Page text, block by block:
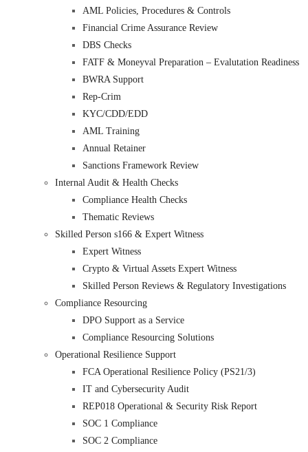
AML Policies, Procedures & Controls
Financial Crime Assurance Review
DBS Checks
FATF & Moneyval Preparation – Evalutation Readiness
BWRA Support
Rep-Crim
KYC/CDD/EDD
AML Training
Annual Retainer
Sanctions Framework Review
Internal Audit & Health Checks
Compliance Health Checks
Thematic Reviews
Skilled Person s166 & Expert Witness
Expert Witness
Crypto & Virtual Assets Expert Witness
Skilled Person Reviews & Regulatory Investigations
Compliance Resourcing
DPO Support as a Service
Compliance Resourcing Solutions
Operational Resilience Support
FCA Operational Resilience Policy (PS21/3)
IT and Cybersecurity Audit
REP018 Operational & Security Risk Report
SOC 1 Compliance
SOC 2 Compliance